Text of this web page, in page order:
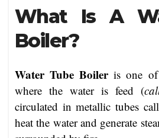
What Is A
Boiler?
Water Tube Boileris one
where the water is feed (
circulated in metallic tubes
heat the water and generate